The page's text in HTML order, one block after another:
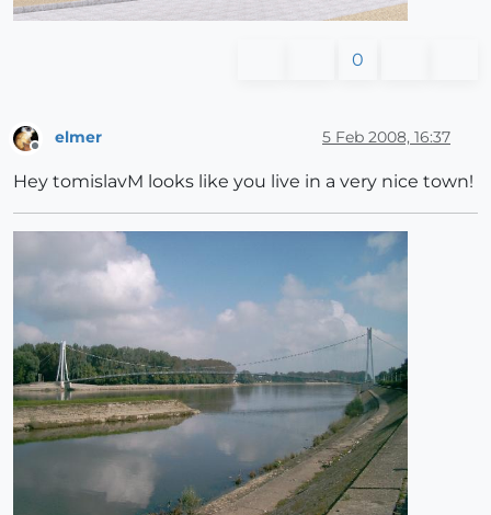
0
elmer 5 Feb 2008, 16:37
Hey tomislavM looks like you live in a very nice town!